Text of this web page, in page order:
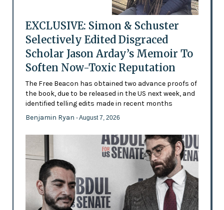
EXCLUSIVE: Simon & Schuster
Selectively Edited Disgraced
Scholar Jason Arday’s Memoir To
Soften Now-Toxic Reputation
The Free Beacon has obtained two advance proofs of
the book, due to be released in the US next week, and
identified telling edits made in recent months
Benjamin Ryan - August 7, 2026